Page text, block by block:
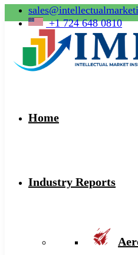
+1 724 648 0810
Home
Industry Reports